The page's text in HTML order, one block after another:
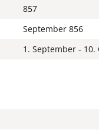
857
September 856
1. September - 10.